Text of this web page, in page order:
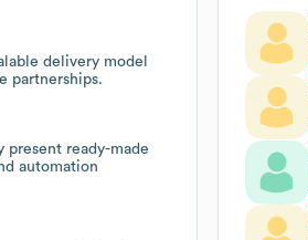
delivery model
partnerships.
present ready-made
automation